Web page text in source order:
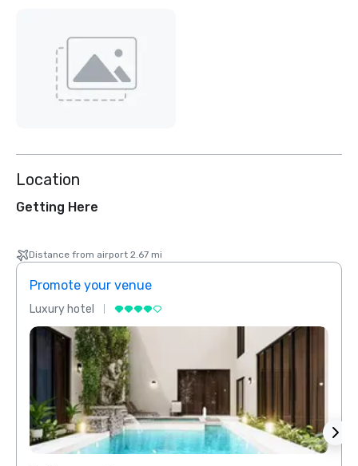
Location
Getting Here
Distance from airport 2.67 mi
Promote your venue
Luxury hotel